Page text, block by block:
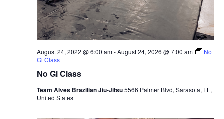
No Gi Class
August 24, 2022 @ 6:00 am-August 24, 2026 @ 7:00 am
No
Gi Class
Team Alves Brazilian Jiu-Jitsu5566 Palmer Blvd, Sarasota, FL,
United States